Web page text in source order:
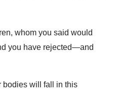
whom you said would
you have rejected—and
bodies will fall in this